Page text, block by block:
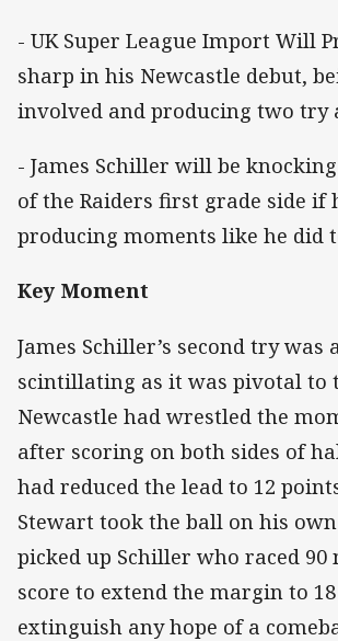
- UK Super League Import Will
sharp in his Newcastle debut,
involved and producing two try
- James Schiller will be
of the Raiders first grade side if
producing moments like he did
Key Moment
James Schiller’s second try was
scintillating as it was pivotal to
Newcastle had wrestled the
after scoring on both sides of
had reduced the lead to 12
Stewart took the ball on his
picked up Schiller who raced 90
score to extend the margin to
extinguish any hope of a